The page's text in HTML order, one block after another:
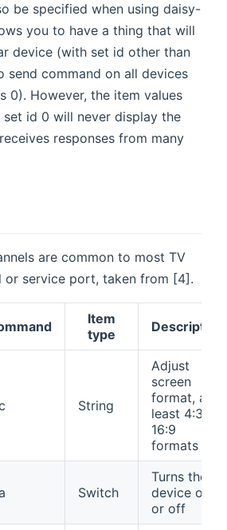
be specified when using daisy-
you to have a thing that will
device (with set id other than
send command on all devices
0). However, the item values
id 0 will never display the
responses from many
are common to most TV
or service port, taken from [4].
Item
type
Description
String
Adjust
screen
format, at
least 4:3,
16:9
formats
Switch
Turns the
device on
or off